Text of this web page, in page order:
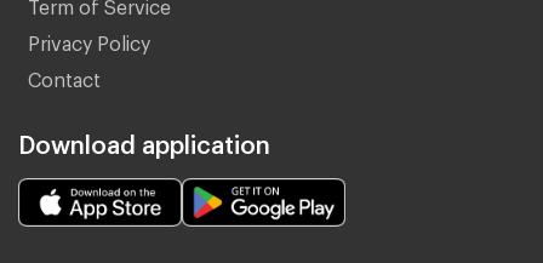
Privacy Policy
Contact
Download application